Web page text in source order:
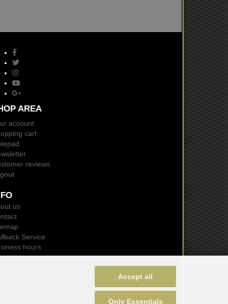
Accept all
Only Essentials
AREA
account
cart
reviews
us
Service
hours